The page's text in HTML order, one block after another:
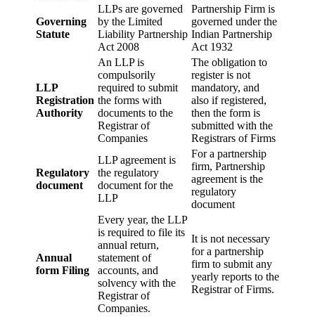
Governing
Statute
LLPs are governed
by the Limited
Liability Partnership
Act 2008
Partnership Firm is
governed under the
Indian Partnership
Act 1932
LLP
Registration
Authority
An LLP is
compulsorily
required to submit
the forms with
documents to the
Registrar of
Companies
The obligation to
register is not
mandatory, and
also if registered,
then the form is
submitted with the
Registrars of Firms
Regulatory
document
LLP agreement is
the regulatory
document for the
LLP
For a partnership
firm, Partnership
agreement is the
regulatory
document
Annual
form Filing
Every year, the LLP
is required to file its
annual return,
statement of
accounts, and
solvency with the
Registrar of
Companies.
It is not necessary
for a partnership
firm to submit any
yearly reports to the
Registrar of Firms.